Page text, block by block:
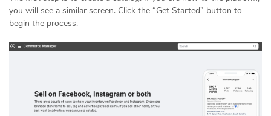
you will see a similar screen. Click the “Get Started” button to
begin the process.